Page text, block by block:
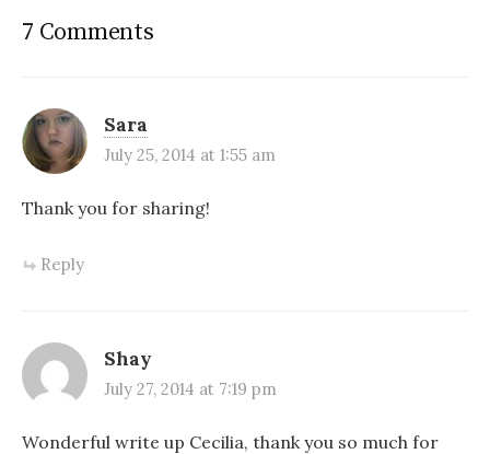
7 Comments
Sara
July 25, 2014 at 1:55 am
Thank you for sharing!
Reply
Shay
July 27, 2014 at 7:19 pm
Wonderful write up Cecilia, thank you so much for